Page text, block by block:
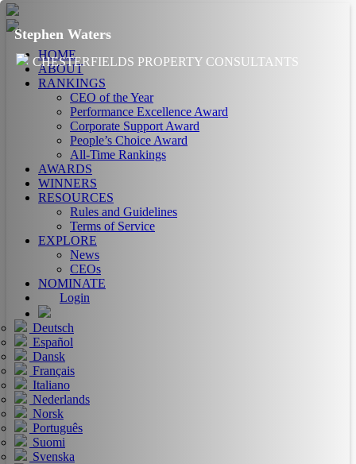
HOME
ABOUT
RANKINGS
CEO of the Year
Performance Excellence Award
Corporate Support Award
People’s Choice Award
All-Time Rankings
AWARDS
WINNERS
RESOURCES
Rules and Guidelines
Terms of Service
EXPLORE
News
CEOs
NOMINATE
Login
Deutsch
Español
Dansk
Français
Italiano
Nederlands
Norsk
Português
Suomi
Svenska
Stephen Waters
CHESTERFIELDS PROPERTY CONSULTANTS